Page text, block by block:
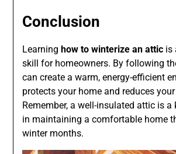
Conclusion
Learninghow to winterize an attic is
skill for homeowners. By following
can create a warm, energy-efficient
protects your home and reduces
Remember, a well-insulated attic is a
in maintaining a comfortable home
winter months.